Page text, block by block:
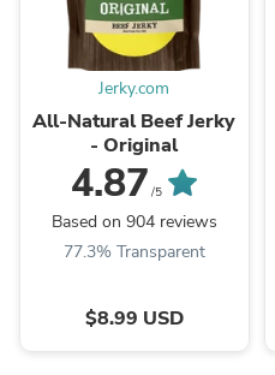
Jerky.com
All-Natural Beef Jerky
- Original
4.87 /5
Based on 904 reviews
77.3% Transparent
$8.99 USD